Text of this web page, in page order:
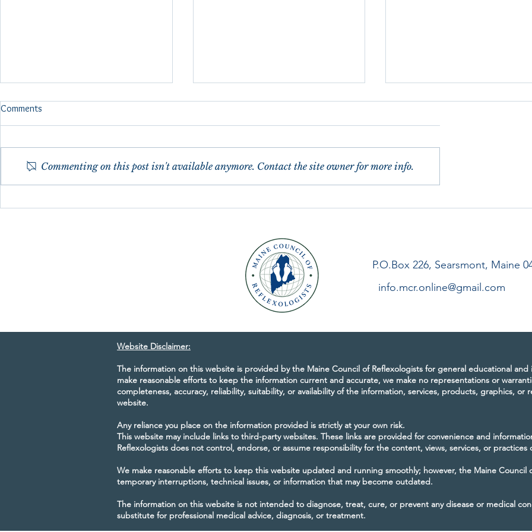
FMRI Brain Scan Reflexology
were done in 2024 as a pilot
study to show specific brain
Comments
Commenting on this post isn't available anymore. Contact the site owner for more info.
P.O.Box 226, Searsmont, Maine
info.mcr.online@gmail.com
Website Disclaimer:
The information on this website is provided by the Maine Council of Reflexologists for general educational
make reasonable efforts to keep the information current and accurate, we make no representations or
completeness, accuracy, reliability, suitability, or availability of the information, services, products, graphics, or
website.
Any reliance you place on the information provided is strictly at your own risk.
This website may include links to third-party websites. These links are provided for convenience and
Reflexologists does not control, endorse, or assume responsibility for the content, views, services, or
We make reasonable efforts to keep this website updated and running smoothly; however, the Maine Council
temporary interruptions, technical issues, or information that may become outdated.
The information on this website is not intended to diagnose, treat, cure, or prevent any disease or medical
substitute for professional medical advice, diagnosis, or treatment.